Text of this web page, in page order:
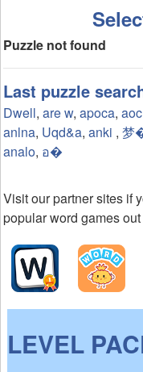
Puzzle not found
Last puzzle
Dwell, are w, apoca,
anlna, Uqd&a, anki , 梦
analo, อ�
Visit our partner sites if
popular word games out
LEVEL